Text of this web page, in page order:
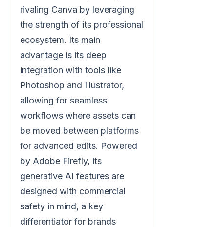
rivaling Canva by leveraging
the strength of its professional
ecosystem. Its main
advantage is its deep
integration with tools like
Photoshop and Illustrator,
allowing for seamless
workflows where assets can
be moved between platforms
for advanced edits. Powered
by Adobe Firefly, its
generative AI features are
designed with commercial
safety in mind, a key
differentiator for brands